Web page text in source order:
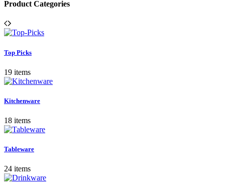
Product Categories
Top Picks
19 items
Kitchenware
18 items
Tableware
24 items